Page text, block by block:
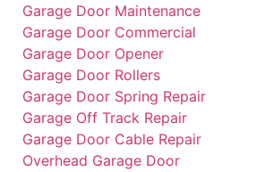
Garage Door Maintenance
Garage Door Commercial
Garage Door Opener
Garage Door Rollers
Garage Door Spring Repair
Garage Off Track Repair
Garage Door Cable Repair
Overhead Garage Door